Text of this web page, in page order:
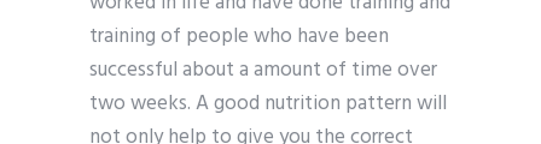
training of people who have been
successful about a amount of time over
two weeks. A good nutrition pattern will